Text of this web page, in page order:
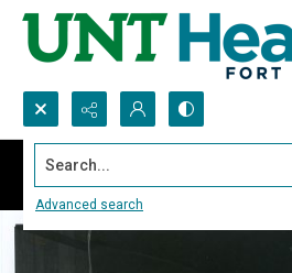
Search...
Advanced search